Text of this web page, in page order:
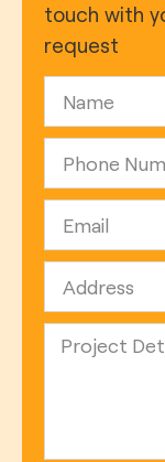
touch with
request